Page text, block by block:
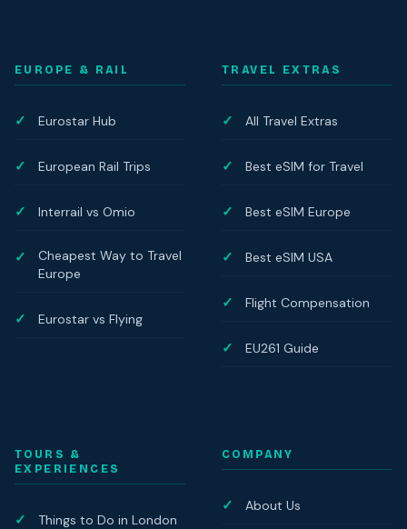
EUROPE & RAIL
Eurostar Hub
European Rail Trips
Interrail vs Omio
Cheapest Way to Travel
Europe
Eurostar vs Flying
TRAVEL EXTRAS
All Travel Extras
Best eSIM for Travel
Best eSIM Europe
Best eSIM USA
Flight Compensation
EU261 Guide
TOURS &
EXPERIENCES
Things to Do in London
COMPANY
About Us